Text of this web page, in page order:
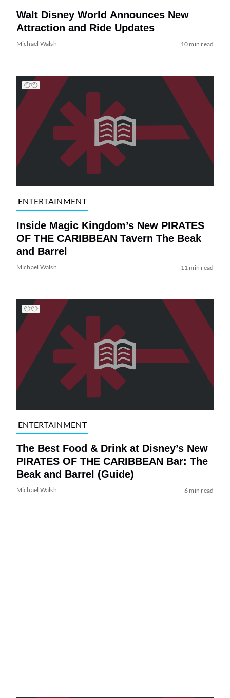
Walt Disney World Announces New
Attraction and Ride Updates
Michael Walsh 10 min read
ENTERTAINMENT
Inside Magic Kingdom’s New PIRATES
OF THE CARIBBEAN Tavern The Beak
and Barrel
Michael Walsh 11 min read
ENTERTAINMENT
The Best Food & Drink at Disney’s New
PIRATES OF THE CARIBBEAN Bar: The
Beak and Barrel (Guide)
Michael Walsh 6 min read